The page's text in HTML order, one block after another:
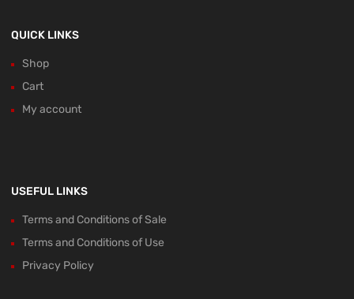
QUICK LINKS
Shop
Cart
My account
USEFUL LINKS
Terms and Conditions of Sale
Terms and Conditions of Use
Privacy Policy